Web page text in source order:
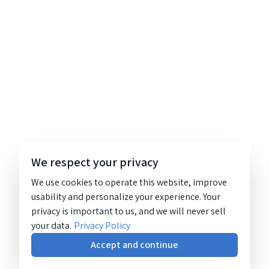
We respect your privacy
We use cookies to operate this website, improve
usability and personalize your experience. Your
privacy is important to us, and we will never sell
your data. Privacy Policy
Accept and continue